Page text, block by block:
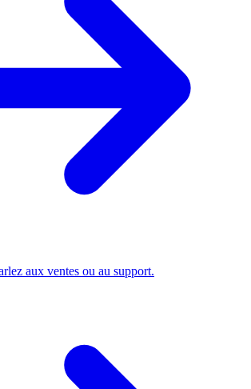
aux ventes ou au support.